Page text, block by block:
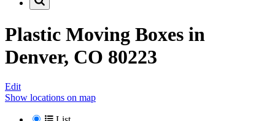
Plastic Moving Boxes in
Denver, CO 80223
Edit
Show locations on map